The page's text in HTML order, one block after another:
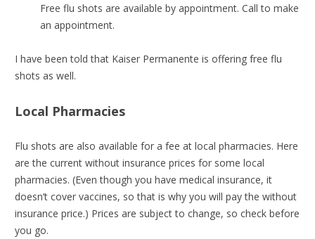
Free flu shots are available by appointment. Call to make
an appointment.
I have been told that Kaiser Permanente is offering free flu
shots as well.
Local Pharmacies
Flu shots are also available for a fee at local pharmacies. Here
are the current without insurance prices for some local
pharmacies. (Even though you have medical insurance, it
doesn’t cover vaccines, so that is why you will pay the without
insurance price.) Prices are subject to change, so check before
you go.